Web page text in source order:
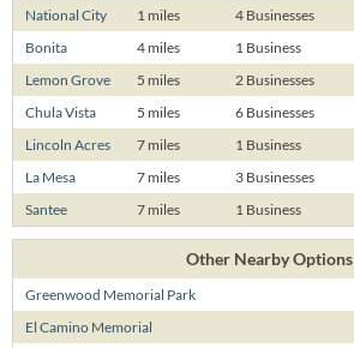
National City
1 miles
4 Businesses
Bonita
4 miles
1 Business
Lemon Grove
5 miles
2 Businesses
Chula Vista
5 miles
6 Businesses
Lincoln Acres
7 miles
1 Business
La Mesa
7 miles
3 Businesses
Santee
7 miles 1 Business
Other Nearby Options
Greenwood Memorial Park
El Camino Memorial